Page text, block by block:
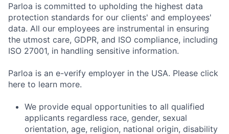
Parloa is committed to upholding the highest data
protection standards for our clients' and employees'
data. All our employees are instrumental in ensuring
the utmost care, GDPR, and ISO compliance, including
ISO 27001, in handling sensitive information.
Parloa is an e-verify employer in the USA. Please click
here to learn more.
We provide equal opportunities to all qualified
applicants regardless race, gender, sexual
orientation, age, religion, national origin, disability